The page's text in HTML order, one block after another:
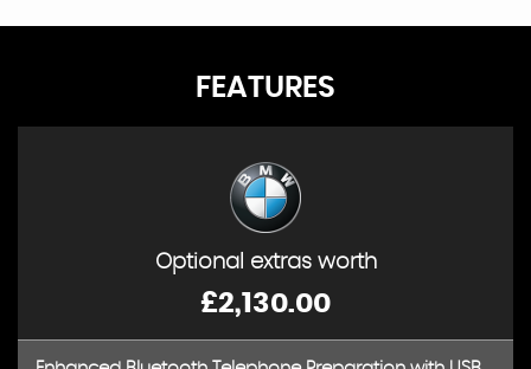
FEATURES
Optional extras worth
£2,130.00